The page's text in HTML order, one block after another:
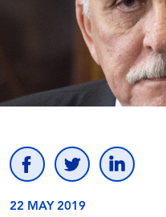
22 MAY 2019